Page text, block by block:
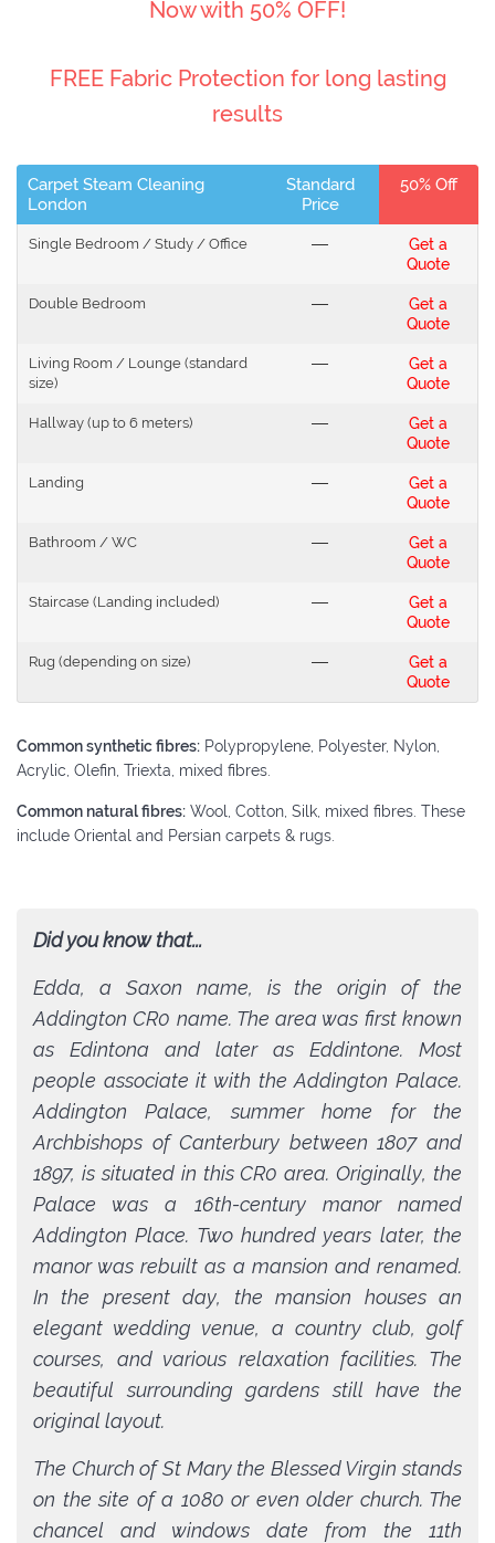
Now with 50% OFF!
FREE Fabric Protection for long lasting
results
Carpet Steam Cleaning
London
Standard
Price
50% Off
Single Bedroom / Study / Office ---
Get a
Quote
Double Bedroom ---
Get a
Quote
Living Room / Lounge (standard
size)
---
Get a
Quote
Hallway (up to 6 meters) ---
Get a
Quote
Landing ---
Get a
Quote
Bathroom / WC ---
Get a
Quote
Staircase (Landing included) ---
Get a
Quote
Rug (depending on size) ---
Get a
Quote
Common synthetic fibres: Polypropylene, Polyester, Nylon,
Acrylic, Olefin, Triexta, mixed fibres.
Common natural fibres: Wool, Cotton, Silk, mixed fibres. These
include Oriental and Persian carpets & rugs.
Did you know that...
Edda, a Saxon name, is the origin of the
Addington CR0 name. The area was first known
as Edintona and later as Eddintone. Most
people associate it with the Addington Palace.
Addington Palace, summer home for the
Archbishops of Canterbury between 1807 and
1897, is situated in this CR0 area. Originally, the
Palace was a 16th-century manor named
Addington Place. Two hundred years later, the
manor was rebuilt as a mansion and renamed.
In the present day, the mansion houses an
elegant wedding venue, a country club, golf
courses, and various relaxation facilities. The
beautiful surrounding gardens still have the
original layout.
The Church of St Mary the Blessed Virgin stands
on the site of a 1080 or even older church. The
chancel and windows date from the 11th